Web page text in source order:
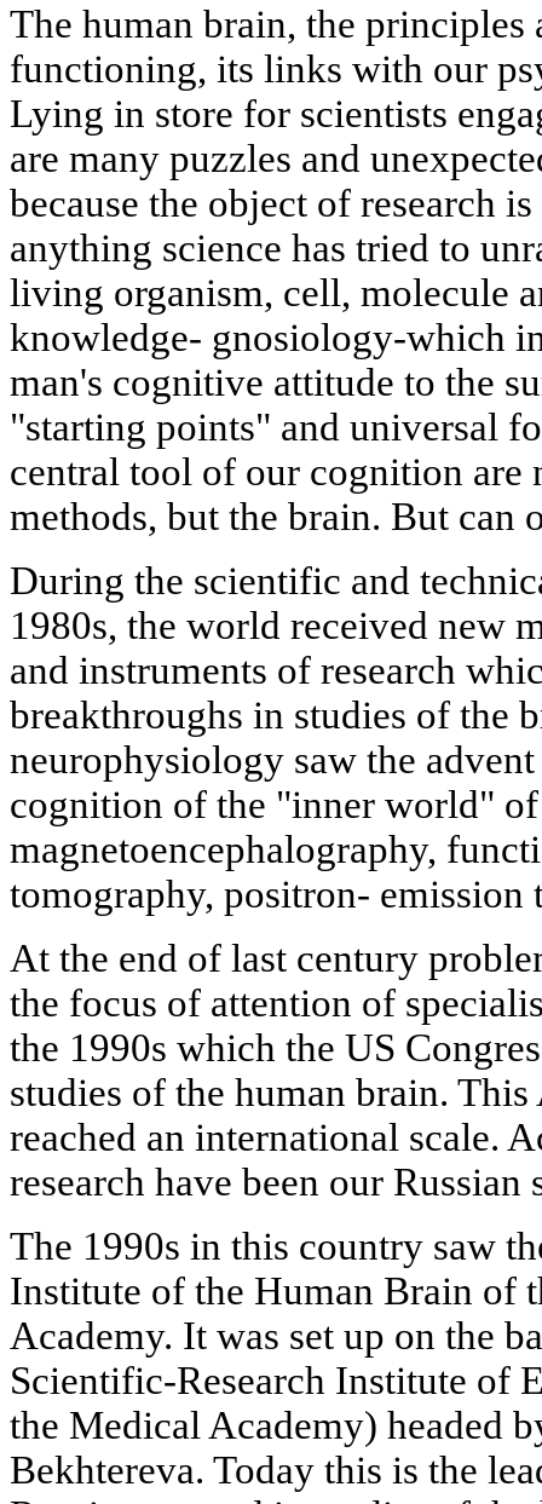
The human brain, the principles
functioning, its links with our
Lying in store for scientists
are many puzzles and
because the object of research
anything science has tried to
living organism, cell, molecule
knowledge- gnosiology-which
man's cognitive attitude to the
"starting points" and universal
central tool of our cognition are
methods, but the brain. But can
During the scientific and
1980s, the world received new
and instruments of research
breakthroughs in studies of the
neurophysiology saw the
cognition of the "inner world"
magnetoencephalography,
tomography, positron- emission
At the end of last century
the focus of attention of
the 1990s which the US
studies of the human brain.
reached an international scale.
research have been our Russian
The 1990s in this country saw
Institute of the Human Brain of
Academy. It was set up on the
Scientific-Research Institute of
the Medical Academy) headed
Bekhtereva. Today this is the